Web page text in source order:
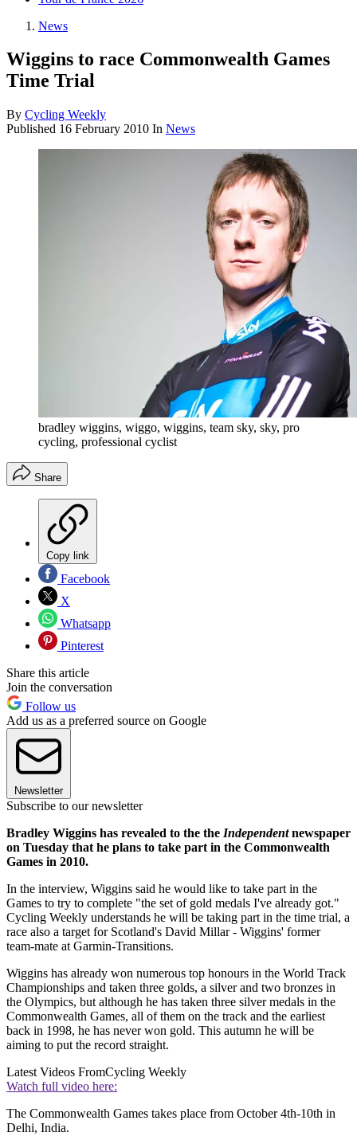
News
Wiggins to race Commonwealth Games
Time Trial
By Cycling Weekly
Published 16 February 2010 In News
bradley wiggins, wiggo, wiggins, team sky, sky, pro
cycling, professional cyclist
Share
Copy link
Facebook
X
Whatsapp
Pinterest
Share this article
Join the conversation
Follow us
Add us as a preferred source on Google
Newsletter
Subscribe to our newsletter
Bradley Wiggins has revealed to the the Independentnewspaper
on Tuesday that he plans to take part in the Commonwealth
Games in 2010.
In the interview, Wiggins said he would like to take part in the
Games to try to complete "the set of gold medals I've already got."
Cycling Weekly understands he will be taking part in the time trial, a
race also a target for Scotland's David Millar - Wiggins' former
team-mate at Garmin-Transitions.
Wiggins has already won numerous top honours in the World Track
Championships and taken three golds, a silver and two bronzes in
the Olympics, but although he has taken three silver medals in the
Commonwealth Games, all of them on the track and the earliest
back in 1998, he has never won gold. This autumn he will be
aiming to put the record straight.
Latest Videos FromCycling Weekly
Watch full video here:
The Commonwealth Games takes place from October 4th-10th in
Delhi, India.